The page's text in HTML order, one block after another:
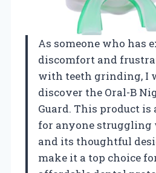
As someone who has
discomfort and
with teeth grinding, I
discover the Oral-B
Guard. This product is
for anyone
and its thoughtful
make it a top choice